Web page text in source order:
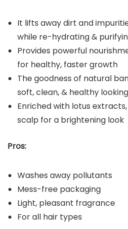
It lifts away dirt and
while re-hydrating &
Provides powerful
for healthy, faster growth
The goodness of natural
soft, clean, & healthy
Enriched with lotus
scalp for a brightening look
Pros:
Washes away pollutants
Mess-free packaging
Light, pleasant fragrance
For all hair types